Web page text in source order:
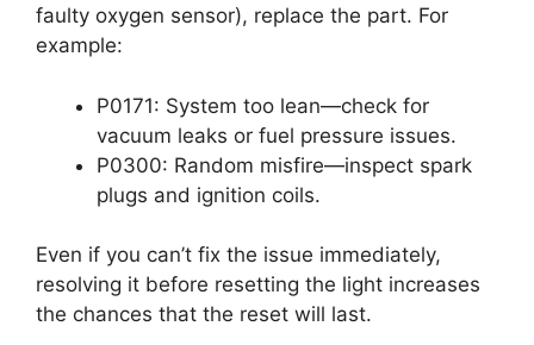
faulty oxygen sensor), replace the part. For
example:
P0171: System too lean—check for
vacuum leaks or fuel pressure issues.
P0300: Random misfire—inspect spark
plugs and ignition coils.
Even if you can’t fix the issue immediately,
resolving it before resetting the light increases
the chances that the reset will last.